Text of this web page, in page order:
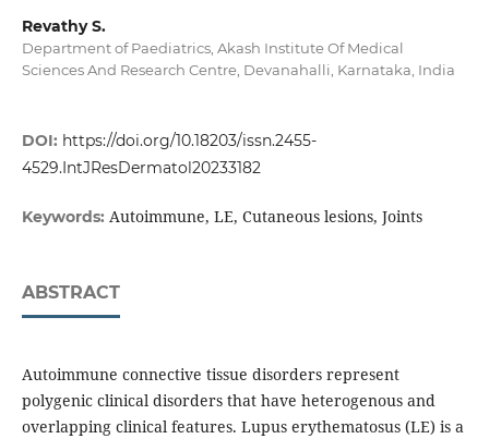
Revathy S.
Department of Paediatrics, Akash Institute Of Medical
Sciences And Research Centre, Devanahalli, Karnataka, India
DOI: https://doi.org/10.18203/issn.2455-
4529.IntJResDermatol20233182
Keywords: Autoimmune, LE, Cutaneous lesions, Joints
ABSTRACT
Autoimmune connective tissue disorders represent
polygenic clinical disorders that have heterogenous and
overlapping clinical features. Lupus erythematosus (LE) is a